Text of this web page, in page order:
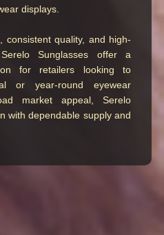
displays.
consistent quality, and high-
Sunglasses offer a
for retailers looking to
or year-round eyewear
market appeal, Serelo
with dependable supply and